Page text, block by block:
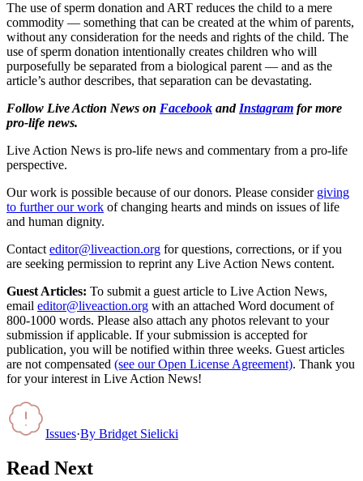
The use of sperm donation and ART reduces the child to a mere
commodity — something that can be created at the whim of parents,
without any consideration for the needs and rights of the child. The
use of sperm donation intentionally creates children who will
purposefully be separated from a biological parent — and as the
article’s author describes, that separation can be devastating.
Follow Live Action News on Facebook and Instagram for more
pro-life news.
Live Action News is pro-life news and commentary from a pro-life
perspective.
Our work is possible because of our donors. Please consider giving
to further our work of changing hearts and minds on issues of life
and human dignity.
Contact editor@liveaction.org for questions, corrections, or if you
are seeking permission to reprint any Live Action News content.
Guest Articles: To submit a guest article to Live Action News,
email editor@liveaction.org with an attached Word document of
800-1000 words. Please also attach any photos relevant to your
submission if applicable. If your submission is accepted for
publication, you will be notified within three weeks. Guest articles
are not compensated (see our Open License Agreement). Thank you
for your interest in Live Action News!
Issues·By Bridget Sielicki
Read Next